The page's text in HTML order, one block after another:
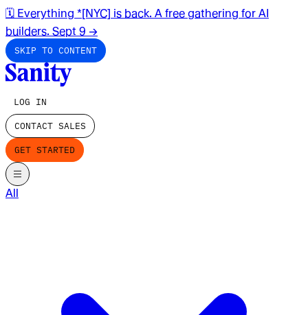
🗓️ Everything *[NYC] is back. A free gathering for AI
builders. Sept 9 →
SKIP TO CONTENT
LOG IN
CONTACT SALES
GET STARTED
All